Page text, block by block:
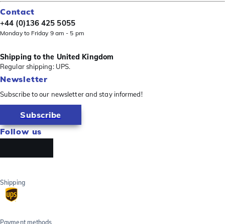
Contact
+44 (0)136 425 5055
Monday to Friday 9 am - 5 pm
Shipping to the United Kingdom
Regular shipping: UPS.
Newsletter
Subscribe to our newsletter and stay informed!
Subscribe
Follow us
Shipping
Payment methods